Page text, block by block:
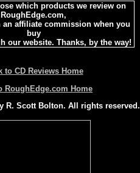
which products we review on
RoughEdge.com,
an affiliate commission when you
buy
our website. Thanks, by the way!
to CD Reviews Home
RoughEdge.com Home
R. Scott Bolton. All rights reserved.